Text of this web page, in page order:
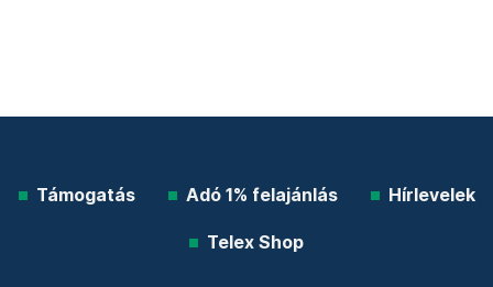
Támogatás Adó 1% felajánlás Hírlevelek
Telex Shop